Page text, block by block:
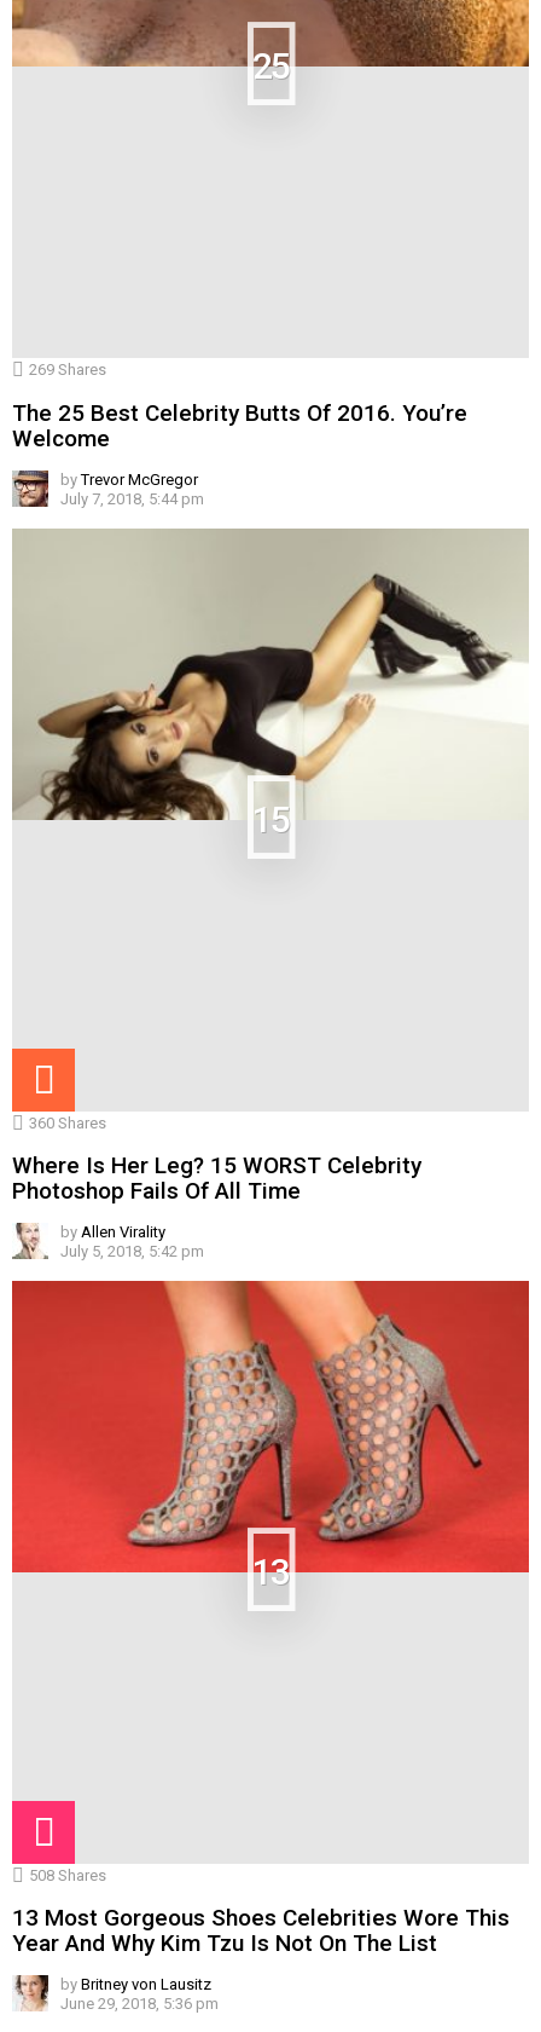
25
269 Shares
The 25 Best Celebrity Butts Of 2016. You’re
Welcome
by Trevor McGregor
July 7, 2018, 5:44 pm
15
360 Shares
Where Is Her Leg? 15 WORST Celebrity
Photoshop Fails Of All Time
by Allen Virality
July 5, 2018, 5:42 pm
13
508 Shares
13 Most Gorgeous Shoes Celebrities Wore This
Year And Why Kim Tzu Is Not On The List
by Britney von Lausitz
June 29, 2018, 5:36 pm